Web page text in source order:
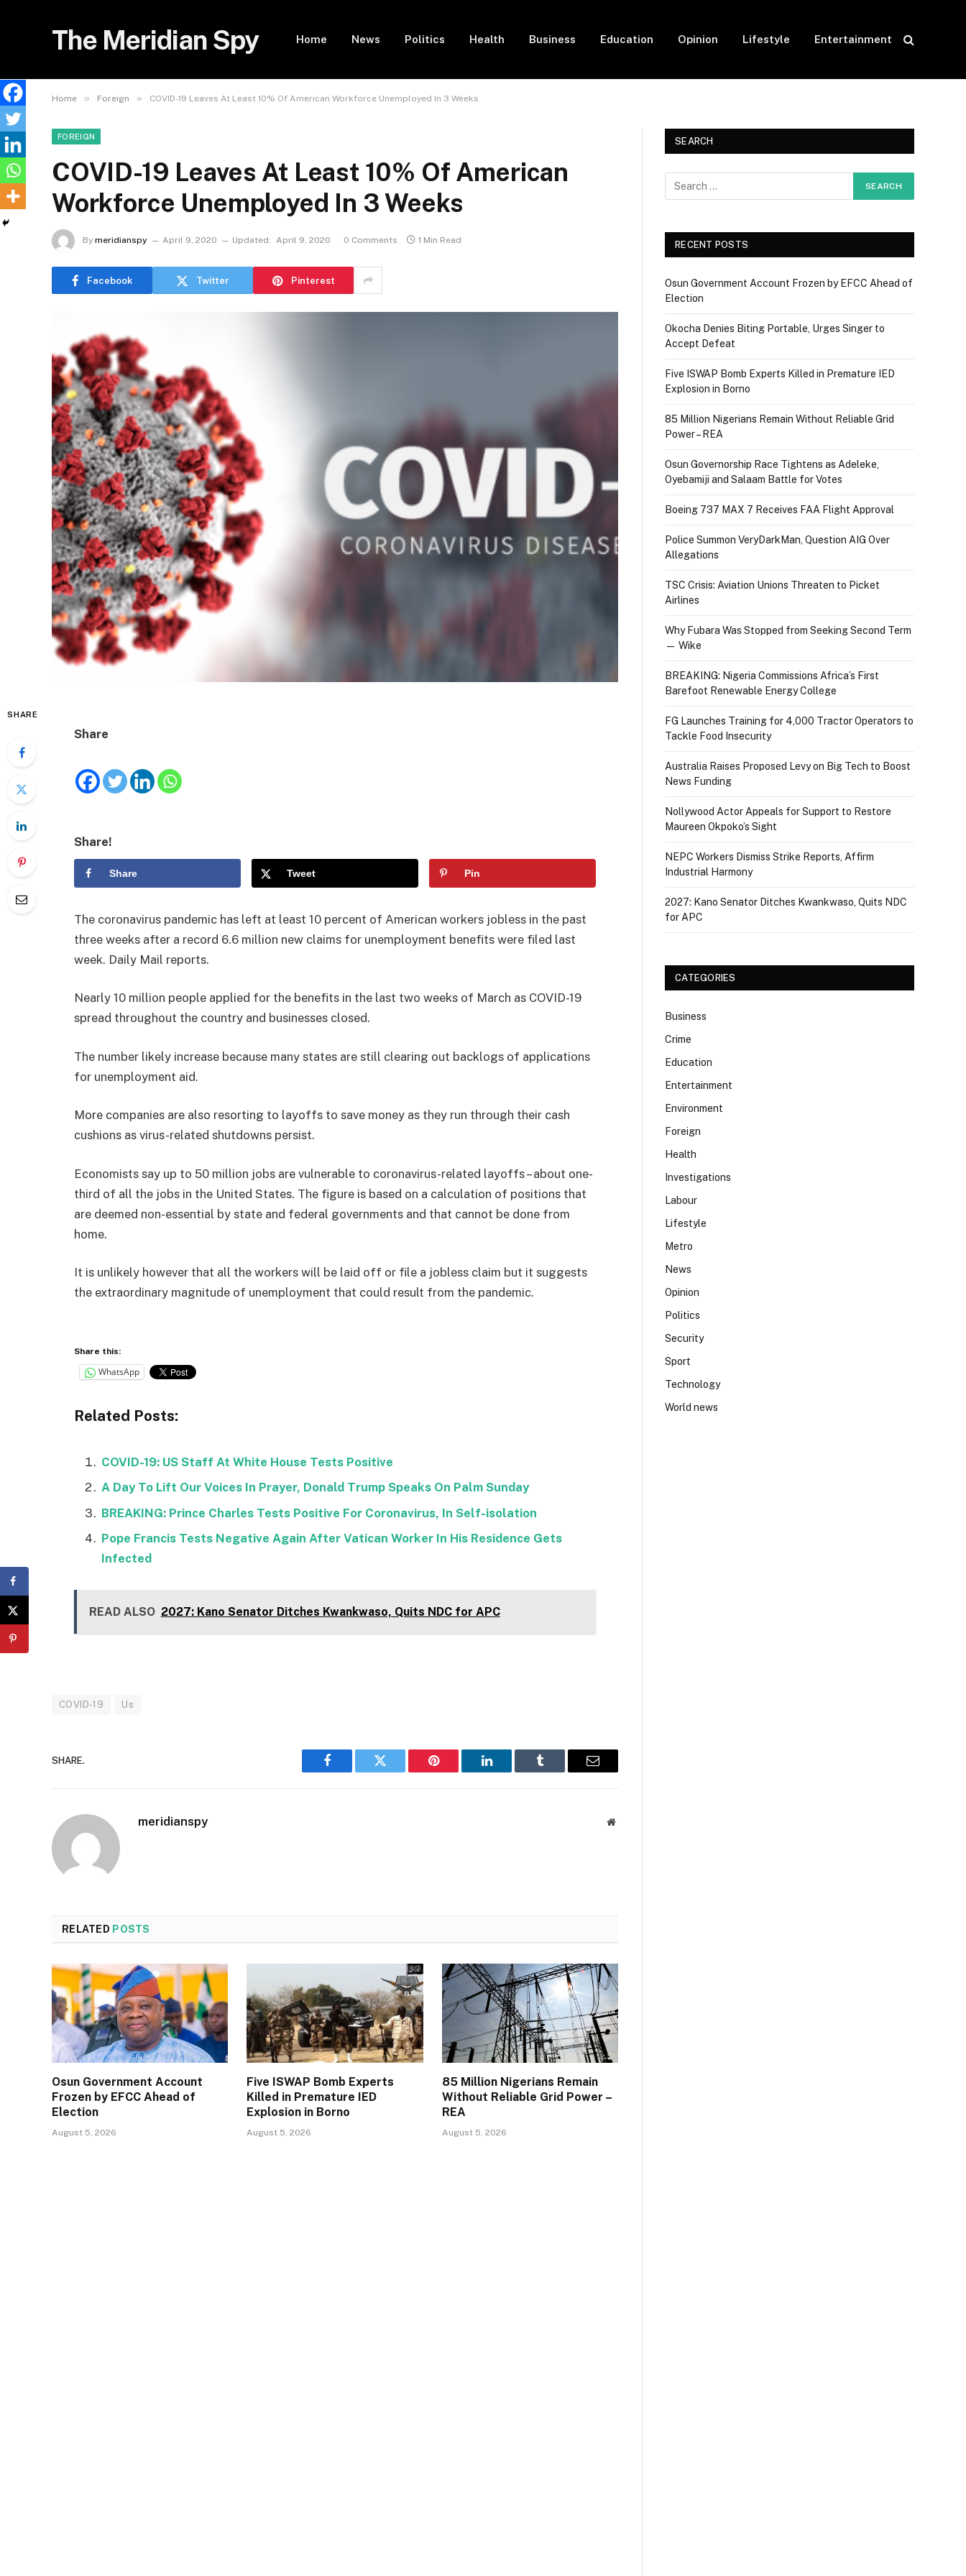
The Meridian Spy Home News Politics Health Business Education Opinion Lifestyle Entertainment
Home » Foreign » COVID-19 Leaves At Least 10% Of American Workforce Unemployed In 3 Weeks
FOREIGN
COVID-19 Leaves At Least 10% Of American
Workforce Unemployed In 3 Weeks
By meridianspy April 9, 2020 Updated: April 9, 2020 0 Comments 1 Min Read
Facebook Twitter Pinterest
SHARE
Share
Share!
Share Tweet Pin
The coronavirus pandemic has left at least 10 percent of American workers jobless in the past
three weeks after a record 6.6 million new claims for unemployment benefits were filed last
week. Daily Mail reports.
Nearly 10 million people applied for the benefits in the last two weeks of March as COVID-19
spread throughout the country and businesses closed.
The number likely increase because many states are still clearing out backlogs of applications
for unemployment aid.
More companies are also resorting to layoffs to save money as they run through their cash
cushions as virus-related shutdowns persist.
Economists say up to 50 million jobs are vulnerable to coronavirus-related layoffs – about one-
third of all the jobs in the United States. The figure is based on a calculation of positions that
are deemed non-essential by state and federal governments and that cannot be done from
home.
It is unlikely however that all the workers will be laid off or file a jobless claim but it suggests
the extraordinary magnitude of unemployment that could result from the pandemic.
Share this:
WhatsApp
Related Posts:
COVID-19: US Staff At White House Tests Positive
A Day To Lift Our Voices In Prayer, Donald Trump Speaks On Palm Sunday
BREAKING: Prince Charles Tests Positive For Coronavirus, In Self-isolation
Pope Francis Tests Negative Again After Vatican Worker In His Residence Gets
Infected
READ ALSO 2027: Kano Senator Ditches Kwankwaso, Quits NDC for APC
COVID-19 Us
SHARE.
Facebook Twitter Pinterest LinkedIn Tumblr Email
meridianspy Website
RELATED POSTS
Osun Government Account
Frozen by EFCC Ahead of
Election
August 5, 2026
Five ISWAP Bomb Experts
Killed in Premature IED
Explosion in Borno
August 5, 2026
85 Million Nigerians Remain
Without Reliable Grid Power –
REA
August 5, 2026
SEARCH
RECENT POSTS
Osun Government Account Frozen by EFCC Ahead of
Election
Okocha Denies Biting Portable, Urges Singer to
Accept Defeat
Five ISWAP Bomb Experts Killed in Premature IED
Explosion in Borno
85 Million Nigerians Remain Without Reliable Grid
Power – REA
Osun Governorship Race Tightens as Adeleke,
Oyebamiji and Salaam Battle for Votes
Boeing 737 MAX 7 Receives FAA Flight Approval
Police Summon VeryDarkMan, Question AIG Over
Allegations
TSC Crisis: Aviation Unions Threaten to Picket
Airlines
Why Fubara Was Stopped from Seeking Second Term
— Wike
BREAKING: Nigeria Commissions Africa’s First
Barefoot Renewable Energy College
FG Launches Training for 4,000 Tractor Operators to
Tackle Food Insecurity
Australia Raises Proposed Levy on Big Tech to Boost
News Funding
Nollywood Actor Appeals for Support to Restore
Maureen Okpoko’s Sight
NEPC Workers Dismiss Strike Reports, Affirm
Industrial Harmony
2027: Kano Senator Ditches Kwankwaso, Quits NDC
for APC
CATEGORIES
Business
Crime
Education
Entertainment
Environment
Foreign
Health
Investigations
Labour
Lifestyle
Metro
News
Opinion
Politics
Security
Sport
Technology
World news